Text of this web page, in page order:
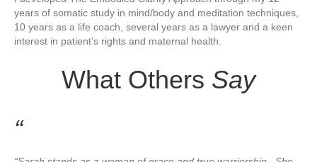
years of somatic study in mind/body and meditation techniques,
10 years as a life coach, several years as a lawyer and a keen
interest in patient’s rights and maternal health. ​
What Others Say
“